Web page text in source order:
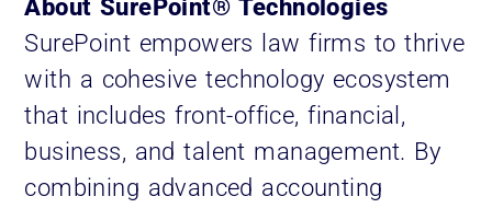
About SurePoint® Technologies
SurePoint empowers law firms to thrive
with a cohesive technology ecosystem
that includes front-office, financial,
business, and talent management. By
combining advanced accounting